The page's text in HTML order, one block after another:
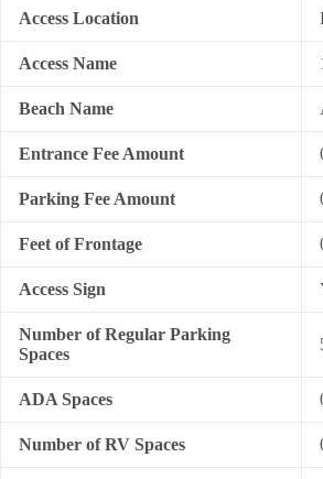
Access Location
Access Name
Beach Name
Entrance Fee Amount
Parking Fee Amount
Feet of Frontage
Access Sign
Number of Regular Parking
Spaces
ADA Spaces
Number of RV Spaces